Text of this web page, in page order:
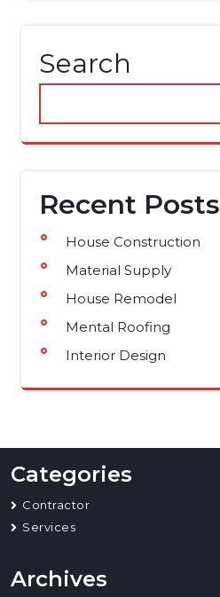
Search
Recent Posts
House Construction
Material Supply
House Remodel
Mental Roofing
Interior Design
Categories
Contractor
Services
Archives